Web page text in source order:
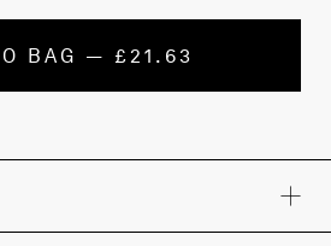
BAG — £21.63